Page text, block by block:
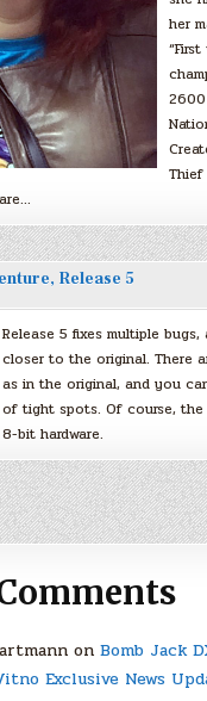
her
2600
Thief
Release 5
Release 5 fixes multiple
closer to the original. There
as in the original, and you
of tight spots. Of course,
8-bit hardware.
on Bomb Jack
Exclusive News